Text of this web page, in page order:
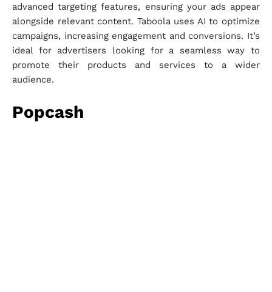
advanced targeting features, ensuring your ads appear
alongside relevant content. Taboola uses AI to optimize
campaigns, increasing engagement and conversions. It’s
ideal for advertisers looking for a seamless way to
promote their products and services to a wider
audience.
Popcash